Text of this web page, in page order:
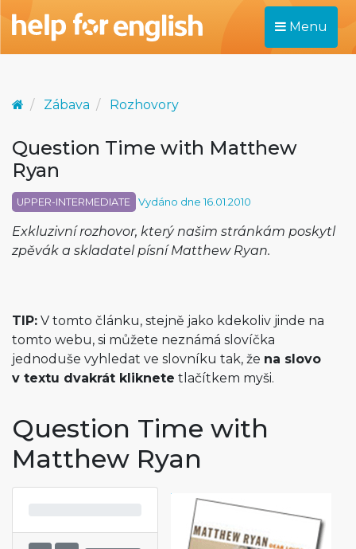
Menu
Zábava Rozhovory
Question Time with Matthew
Ryan
UPPER-INTERMEDIATE Vydáno dne 16.01.2010
Exkluzivní rozhovor, který našim stránkám poskytl
zpěvák a skladatel písní Matthew Ryan.
TIP: V tomto článku, stejně jako kdekoliv jinde na
tomto webu, si můžete neznámá slovíčka
jednoduše vyhledat ve slovníku tak, že na slovo
v textu dvakrát kliknete tlačítkem myši.
Question Time with
Matthew Ryan